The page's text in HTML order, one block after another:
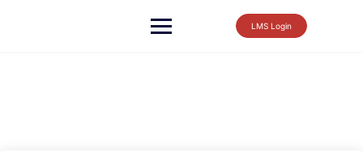
LMS Login